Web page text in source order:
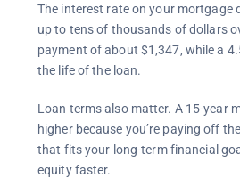
The interest rate on your mortgage
up to tens of thousands of dollars
payment of about $1,347, while a
the life of the loan.
Loan terms also matter. A 15-year
higher because you’re paying off
that fits your long-term financial
equity faster.